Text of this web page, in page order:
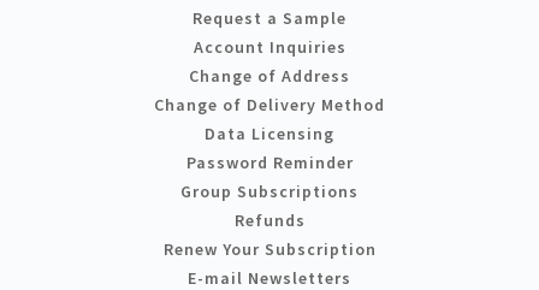
Request a Sample
Account Inquiries
Change of Address
Change of Delivery Method
Data Licensing
Password Reminder
Group Subscriptions
Refunds
Renew Your Subscription
E-mail Newsletters